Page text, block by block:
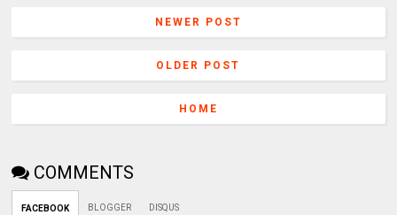
NEWER POST
OLDER POST
HOME
COMMENTS
FACEBOOK BLOGGER DISQUS